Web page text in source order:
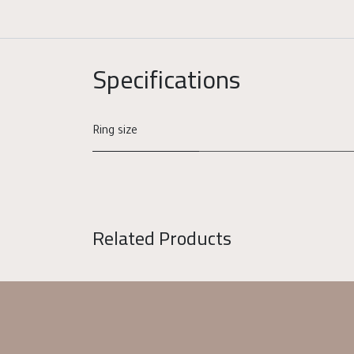
Specifications
Ring size
Related Products